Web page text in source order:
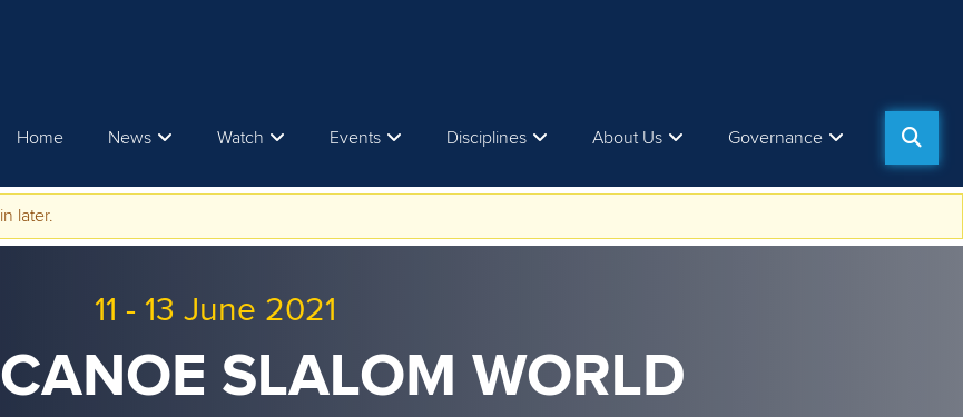
Home News Watch Events Disciplines About Us Governance
later.
11 - 13 June 2021
SLALOM WORLD